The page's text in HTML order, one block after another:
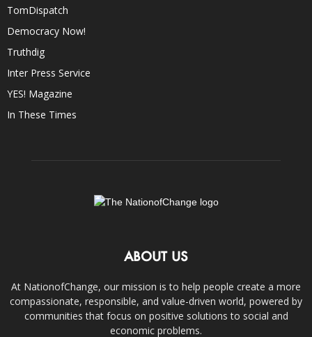
TomDispatch
Democracy Now!
Truthdig
Inter Press Service
YES! Magazine
In These Times
ABOUT US
At NationofChange, our mission is to help people create a more
compassionate, responsible, and value-driven world, powered by
communities that focus on positive solutions to social and
economic problems.